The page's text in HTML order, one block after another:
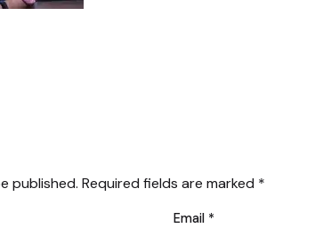
published. Required fields are marked *
Email *